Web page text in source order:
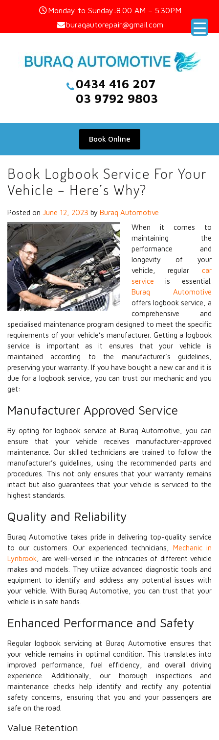
Monday to Sunday:8.00 AM – 5.30PM
buraqautorepair@gmail.com
0434 416 207
03 9792 9803
Book Online
Book Logbook Service For Your
Vehicle – Here’s Why?
Posted on June 12, 2023 by Buraq Automotive
When it comes to
maintaining the
performance and
longevity of your
vehicle, regular car
service is essential.
Buraq Automotive
offers logbook service, a
comprehensive and
specialised maintenance program designed to meet the specific
requirements of your vehicle’s manufacturer. Getting a logbook
service is important as it ensures that your vehicle is
maintained according to the manufacturer’s guidelines,
preserving your warranty. If you have bought a new car and it is
due for a logbook service, you can trust our mechanic and you
get:
Manufacturer Approved Service
By opting for logbook service at Buraq Automotive, you can
ensure that your vehicle receives manufacturer-approved
maintenance. Our skilled technicians are trained to follow the
manufacturer’s guidelines, using the recommended parts and
procedures. This not only ensures that your warranty remains
intact but also guarantees that your vehicle is serviced to the
highest standards.
Quality and Reliability
Buraq Automotive takes pride in delivering top-quality service
to our customers. Our experienced technicians, Mechanic in
Lynbrook , are well-versed in the intricacies of different vehicle
makes and models. They utilize advanced diagnostic tools and
equipment to identify and address any potential issues with
your vehicle. With Buraq Automotive, you can trust that your
vehicle is in safe hands.
Enhanced Performance and Safety
Regular logbook servicing at Buraq Automotive ensures that
your vehicle remains in optimal condition. This translates into
improved performance, fuel efficiency, and overall driving
experience. Additionally, our thorough inspections and
maintenance checks help identify and rectify any potential
safety concerns, ensuring that you and your passengers are
safe on the road.
Value Retention